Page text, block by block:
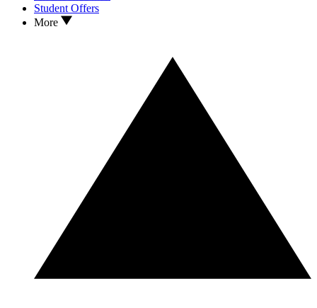
Student Offers
More